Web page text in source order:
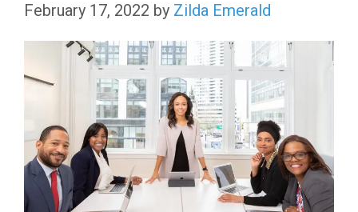
February 17, 2022 by Zilda Emerald